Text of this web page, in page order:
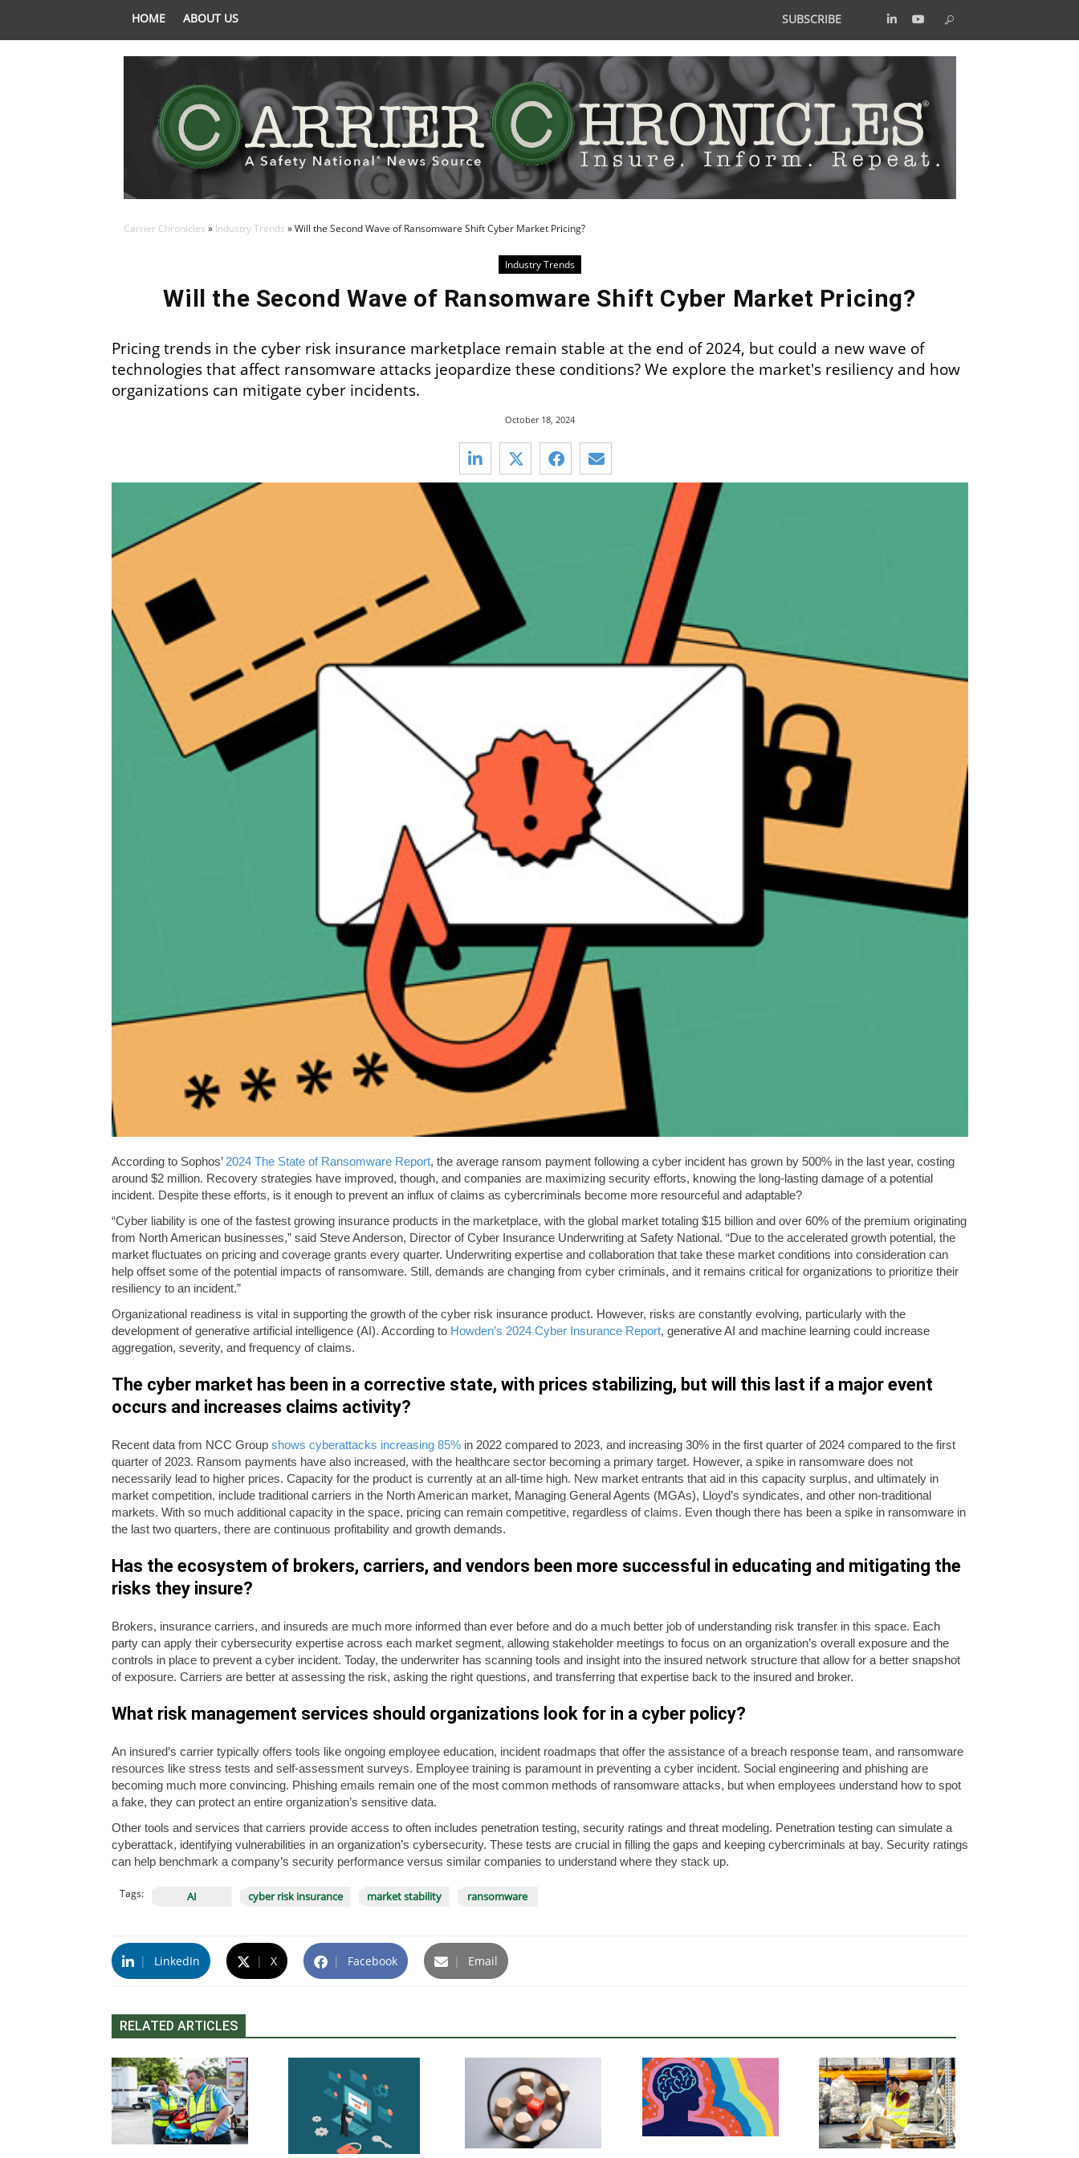
HOME ABOUT US SUBSCRIBE
Carrier Chronicles » Industry Trends »Will the Second Wave of Ransomware Shift Cyber Market Pricing?
Industry Trends
Will the Second Wave of Ransomware Shift Cyber Market Pricing?
Pricing trends in the cyber risk insurance marketplace remain stable at the end of 2024, but could a new wave of
technologies that affect ransomware attacks jeopardize these conditions? We explore the market's resiliency and how
organizations can mitigate cyber incidents.
October 18, 2024
According to Sophos’ 2024 The State of Ransomware Report, the average ransom payment following a cyber incident has grown by 500% in the last year, costing
around $2 million. Recovery strategies have improved, though, and companies are maximizing security efforts, knowing the long-lasting damage of a potential
incident. Despite these efforts, is it enough to prevent an influx of claims as cybercriminals become more resourceful and adaptable?
“Cyber liability is one of the fastest growing insurance products in the marketplace, with the global market totaling $15 billion and over 60% of the premium originating
from North American businesses,” said Steve Anderson, Director of Cyber Insurance Underwriting at Safety National. “Due to the accelerated growth potential, the
market fluctuates on pricing and coverage grants every quarter. Underwriting expertise and collaboration that take these market conditions into consideration can
help offset some of the potential impacts of ransomware. Still, demands are changing from cyber criminals, and it remains critical for organizations to prioritize their
resiliency to an incident.”
Organizational readiness is vital in supporting the growth of the cyber risk insurance product. However, risks are constantly evolving, particularly with the
development of generative artificial intelligence (AI). According to Howden’s 2024 Cyber Insurance Report, generative AI and machine learning could increase
aggregation, severity, and frequency of claims.
The cyber market has been in a corrective state, with prices stabilizing, but will this last if a major event
occurs and increases claims activity?
Recent data from NCC Group shows cyberattacks increasing 85%in 2022 compared to 2023, and increasing 30% in the first quarter of 2024 compared to the first
quarter of 2023. Ransom payments have also increased, with the healthcare sector becoming a primary target. However, a spike in ransomware does not
necessarily lead to higher prices. Capacity for the product is currently at an all-time high. New market entrants that aid in this capacity surplus, and ultimately in
market competition, include traditional carriers in the North American market, Managing General Agents (MGAs), Lloyd’s syndicates, and other non-traditional
markets. With so much additional capacity in the space, pricing can remain competitive, regardless of claims. Even though there has been a spike in ransomware in
the last two quarters, there are continuous profitability and growth demands.
Has the ecosystem of brokers, carriers, and vendors been more successful in educating and mitigating the
risks they insure?
Brokers, insurance carriers, and insureds are much more informed than ever before and do a much better job of understanding risk transfer in this space. Each
party can apply their cybersecurity expertise across each market segment, allowing stakeholder meetings to focus on an organization’s overall exposure and the
controls in place to prevent a cyber incident. Today, the underwriter has scanning tools and insight into the insured network structure that allow for a better snapshot
of exposure. Carriers are better at assessing the risk, asking the right questions, and transferring that expertise back to the insured and broker.
What risk management services should organizations look for in a cyber policy?
An insured’s carrier typically offers tools like ongoing employee education, incident roadmaps that offer the assistance of a breach response team, and ransomware
resources like stress tests and self-assessment surveys. Employee training is paramount in preventing a cyber incident. Social engineering and phishing are
becoming much more convincing. Phishing emails remain one of the most common methods of ransomware attacks, but when employees understand how to spot
a fake, they can protect an entire organization’s sensitive data.
Other tools and services that carriers provide access to often includes penetration testing, security ratings and threat modeling. Penetration testing can simulate a
cyberattack, identifying vulnerabilities in an organization’s cybersecurity. These tests are crucial in filling the gaps and keeping cybercriminals at bay. Security ratings
can help benchmark a company’s security performance versus similar companies to understand where they stack up.
Tags: AI cyber risk insurance market stability ransomware
| LinkedIn | X | Facebook | Email
RELATED ARTICLES